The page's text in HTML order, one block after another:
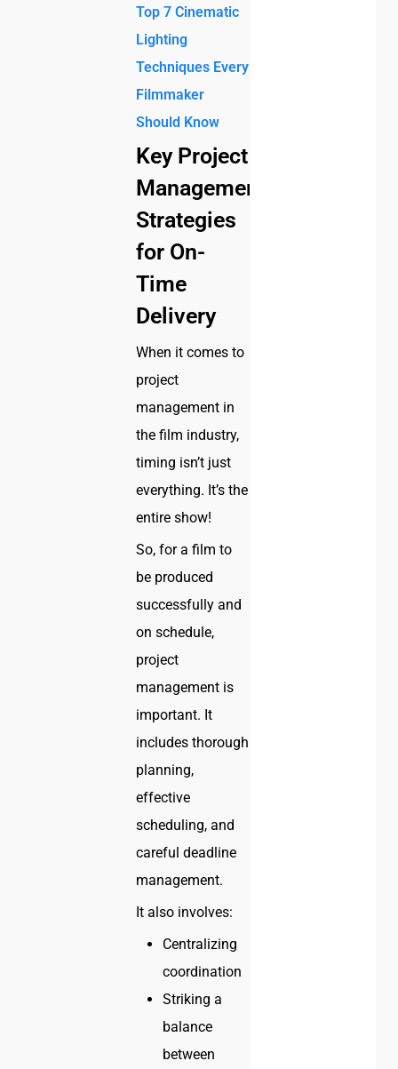
Top 7 Cinematic
Lighting
Techniques Every
Filmmaker
Should Know
Key Project
Management
Strategies
for On-
Time
Delivery
When it comes to
project
management in
the film industry,
timing isn’t just
everything. It’s the
entire show!
So, for a film to
be produced
successfully and
on schedule,
project
management is
important. It
includes thorough
planning,
effective
scheduling, and
careful deadline
management.
It also involves:
Centralizing
coordination
Striking a
balance
between